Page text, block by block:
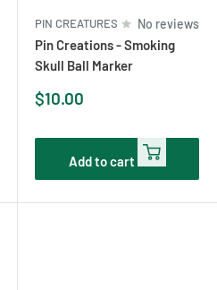
PIN CREATURES No reviews
Pin Creations - Smoking
Skull Ball Marker
Sale
$10.00
Add to cart